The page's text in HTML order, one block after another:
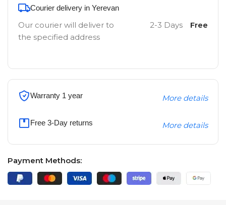
Courier delivery in Yerevan
Our courier will deliver to
the specified address
2-3 Days Free
Warranty 1 year More details
Free 3-Day returns More details
Payment Methods: